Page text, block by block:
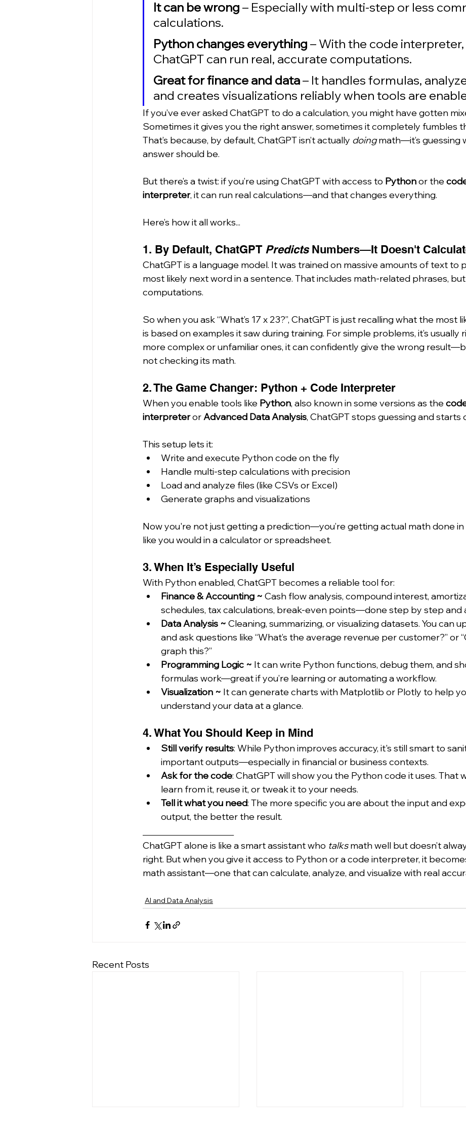
It can be wrong – Especially with multi-step or less
calculations.
Python changes everything – With the code interpreter,
ChatGPT can run real, accurate computations.
Great for finance and data – It handles formulas,
and creates visualizations reliably when tools are
If you’ve ever asked ChatGPT to do a calculation, you might have gotten
Sometimes it gives you the right answer, sometimes it completely fumbles
That’s because, by default, ChatGPT isn’t actually doing math—it’s guessing
answer should be.
But there’s a twist: if you’re using ChatGPT with access to Python or the
interpreter, it can run real calculations—and that changes everything.
Here’s how it all works...
1. By Default, ChatGPT Predicts Numbers—It Doesn't
ChatGPT is a language model. It was trained on massive amounts of text to
most likely next word in a sentence. That includes math-related phrases,
computations.
So when you ask “What’s 17 x 23?”, ChatGPT is just recalling what the most
is based on examples it saw during training. For simple problems, it’s usually
more complex or unfamiliar ones, it can confidently give the wrong
not checking its math.
2. The Game Changer: Python + Code Interpreter
When you enable tools like Python, also known in some versions as the
interpreter or Advanced Data Analysis, ChatGPT stops guessing and starts
This setup lets it:
Write and execute Python code on the fly
Handle multi-step calculations with precision
Load and analyze files (like CSVs or Excel)
Generate graphs and visualizations
Now you're not just getting a prediction—you’re getting actual math done in
like you would in a calculator or spreadsheet.
3. When It’s Especially Useful
With Python enabled, ChatGPT becomes a reliable tool for:
Finance & Accounting ~ Cash flow analysis, compound interest,
schedules, tax calculations, break-even points—done step by step and
Data Analysis ~ Cleaning, summarizing, or visualizing datasets. You can
and ask questions like “What’s the average revenue per customer?” or
graph this?”
Programming Logic ~ It can write Python functions, debug them, and
formulas work—great if you’re learning or automating a workflow.
Visualization ~ It can generate charts with Matplotlib or Plotly to help
understand your data at a glance.
4. What You Should Keep in Mind
Still verify results: While Python improves accuracy, it's still smart to
important outputs—especially in financial or business contexts.
Ask for the code: ChatGPT will show you the Python code it uses. That
learn from it, reuse it, or tweak it to your needs.
Tell it what you need: The more specific you are about the input and
output, the better the result.
ChatGPT alone is like a smart assistant who talks math well but doesn’t
right. But when you give it access to Python or a code interpreter, it
math assistant—one that can calculate, analyze, and visualize with real
AI and Data Analysis
Recent Posts